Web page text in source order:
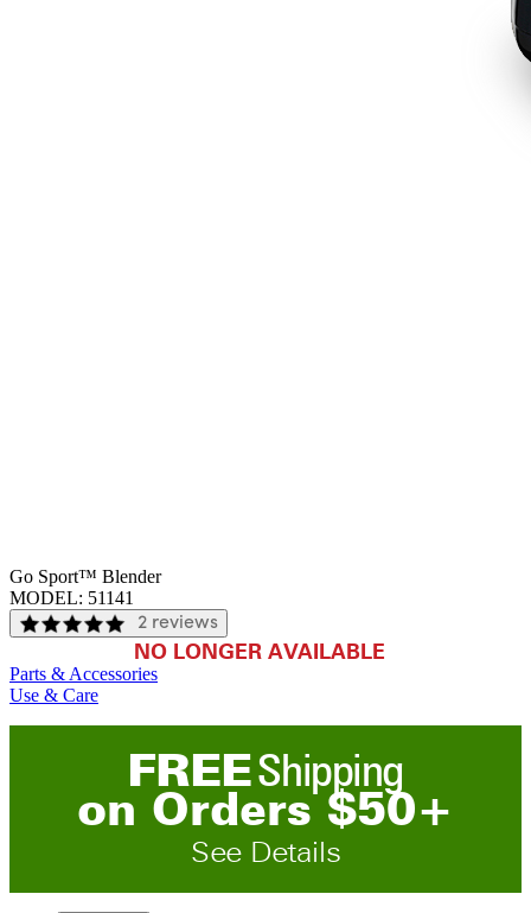
Go Sport™ Blender
MODEL: 51141
2 reviews
NO LONGER AVAILABLE
Parts & Accessories
Use & Care
FREEShipping
on Orders$50+
See Details